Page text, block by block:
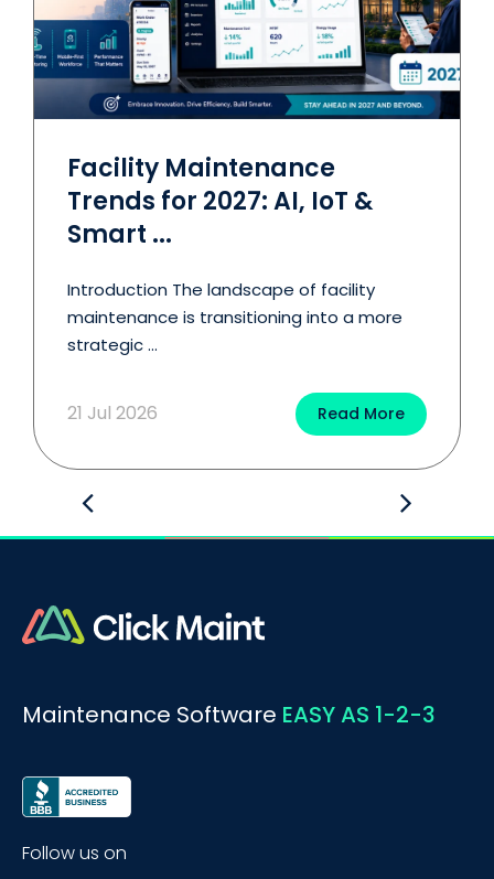
Facility Maintenance
Trends for 2027: AI, IoT &
Smart ...
Introduction The landscape of facility
maintenance is transitioning into a more
strategic ...
21 Jul 2026 Read More
BOOK A DEMO
Maintenance Software EASY AS 1-2-3
Follow us on